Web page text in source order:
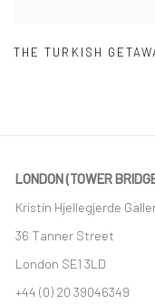
THE TURKISH
LONDON (TOWER
Kristin Hjellegjerde
36 Tanner Street
London SE1 3LD
+44 (0) 20 39046349